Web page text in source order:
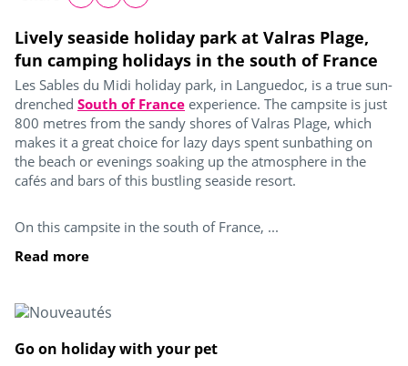
Lively seaside holiday park at Valras Plage,
fun camping holidays in the south of France
Les Sables du Midi holiday park, in Languedoc, is a true sun-
drenched South of France experience. The campsite is just
800 metres from the sandy shores of Valras Plage, which
makes it a great choice for lazy days spent sunbathing on
the beach or evenings soaking up the atmosphere in the
cafés and bars of this bustling seaside resort.
On this campsite in the south of France, ...
Read more
Go on holiday with your pet